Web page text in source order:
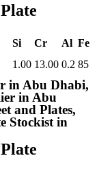
Si Cr Al Fe
1.00 13.00 0.2 85
in Abu Dhabi,
in Abu
and Plates,
Stockist in